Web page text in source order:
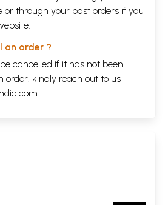
or through your past orders if you
an order ?
cancelled if it has not been
order, kindly reach out to us
.